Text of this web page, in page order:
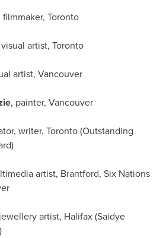
filmmaker, Toronto
artist, Toronto
artist, Vancouver
, painter, Vancouver
writer, Toronto(Outstanding
artist, Brantford, Six Nations
artist, Halifax(Saidye